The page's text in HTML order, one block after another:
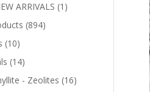
ARRIVALS (1)
(894)
(10)
(14)
- Zeolites (16)